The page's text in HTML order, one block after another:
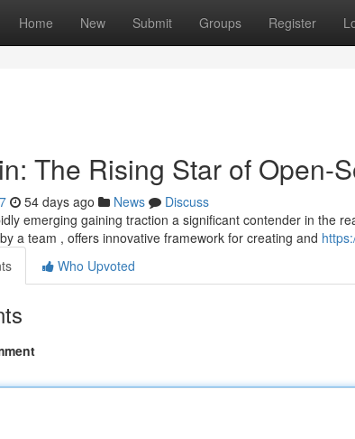
Home New Submit Groups Register
The Rising Star of Open-
54 days ago News
Discuss
emerging gaining traction a significant contender in the
a team , offers innovative framework for creating and
Who Upvoted